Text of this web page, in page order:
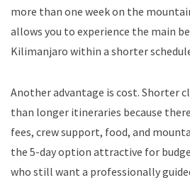
more than one week on the
allows you to experience the main
Kilimanjaro within a shorter
Another advantage is cost. Shorter
than longer itineraries because
fees, crew support, food, and
the 5-day option attractive for
who still want a professionally